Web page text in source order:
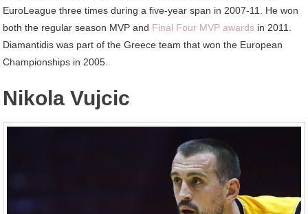
EuroLeague three times during a five-year span in 2007-11. He won
both the regular season MVP and Final Four MVP awards in 2011.
Diamantidis was part of the Greece team that won the European
Championships in 2005.
Nikola Vujcic